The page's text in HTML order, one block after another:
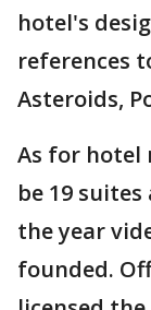
hotel's
references
Asteroids,
As for hotel
be 19
the year
founded.